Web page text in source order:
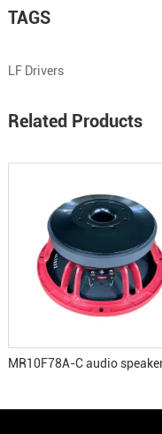
TAGS
LF Drivers
Related Products